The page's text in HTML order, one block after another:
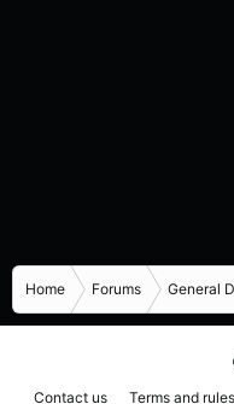
Home Forums General
Contact us Terms and rules